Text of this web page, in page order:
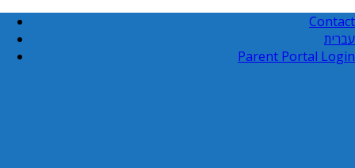
Contact
עברית
Parent Portal Login